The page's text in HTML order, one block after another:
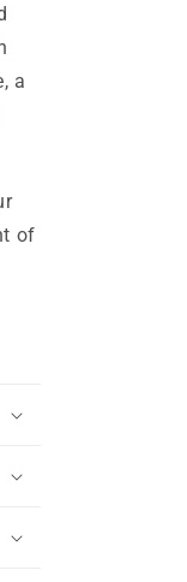
a
of